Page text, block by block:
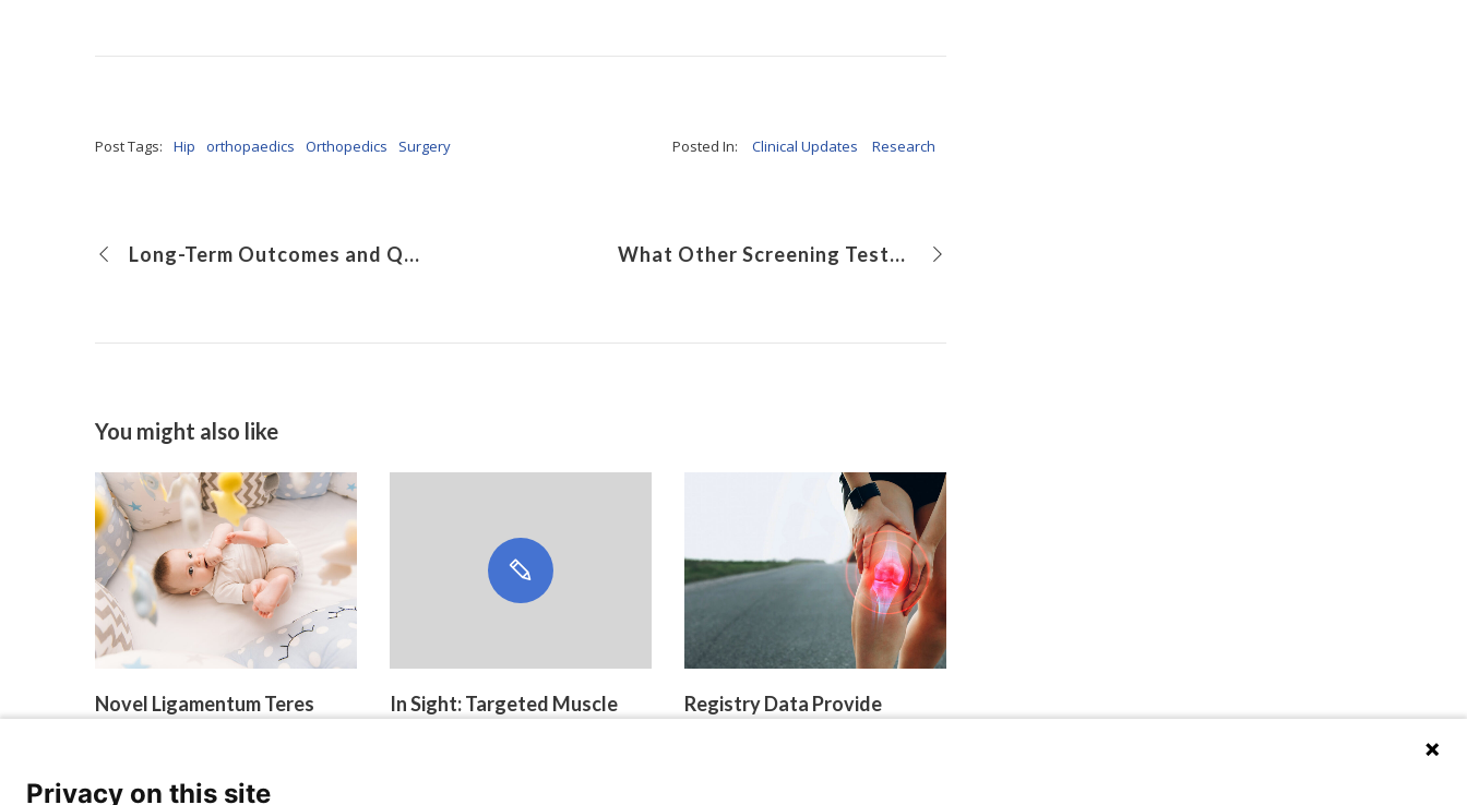
Post Tags: Hip orthopaedics Orthopedics Surgery Posted In: Clinical Updates Research
Long-Term Outcomes and Quality of Life for Children Treated With Antegrade Continence Enemas What Other Screening Tests Should be Administered to Celiac Disease Patients?
You might also like
Novel Ligamentum Teres
Development in
In Sight: Targeted Muscle
Registry Data Provide
Privacy on this site